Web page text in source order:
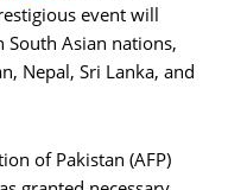
event will
South Asian nations,
Nepal, Sri Lanka, and
of Pakistan (AFP)